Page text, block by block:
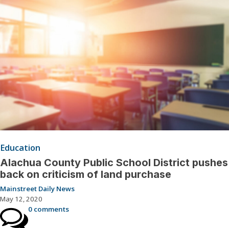
Education
Alachua County Public School District pushes
back on criticism of land purchase
Mainstreet Daily News
May 12, 2020
0 comments